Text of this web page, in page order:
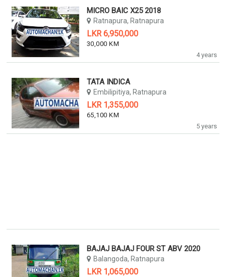
4 years
MICRO BAIC X25 2018
Ratnapura, Ratnapura
LKR 6,950,000
30,000 KM
5 years
TATA INDICA
Embilipitiya, Ratnapura
LKR 1,355,000
65,100 KM
BAJAJ BAJAJ FOUR ST ABV 2020
Balangoda, Ratnapura
LKR 1,065,000